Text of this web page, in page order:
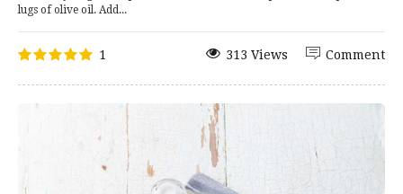
lugs of olive oil. Add...
1 Comment
313 Views